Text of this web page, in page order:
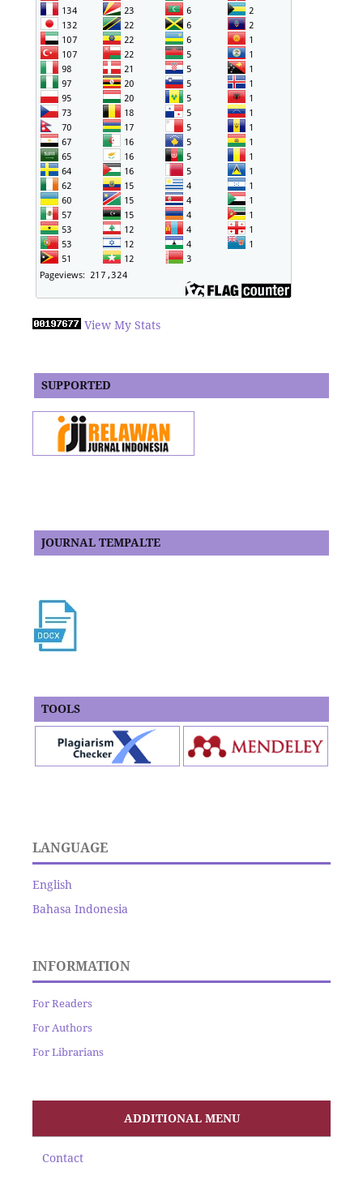
View My Stats
SUPPORTED
JOURNAL TEMPALTE
TOOLS
LANGUAGE
English
Bahasa Indonesia
INFORMATION
For Readers
For Authors
For Librarians
ADDITIONAL MENU
Contact